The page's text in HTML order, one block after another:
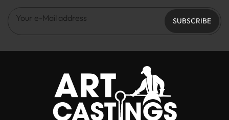
SUBSCRIBE